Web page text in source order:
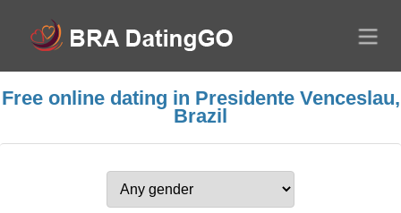
Free online dating in Presidente Venceslau,
Brazil